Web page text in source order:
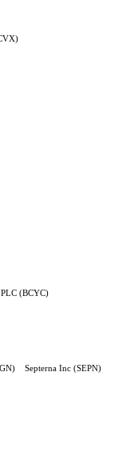
(BCYC)
Septerna Inc (SEPN)